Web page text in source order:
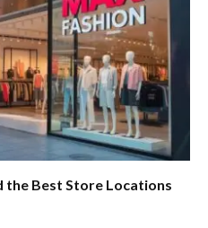
the Best Store Locations